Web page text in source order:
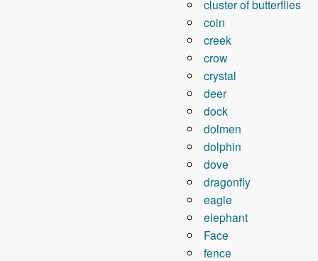
cluster of butterflies
coin
creek
crow
crystal
deer
dock
dolmen
dolphin
dove
dragonfly
eagle
elephant
Face
fence